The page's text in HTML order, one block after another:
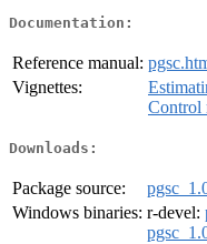
Documentation:
Reference manual:
Vignettes:
Control
Downloads:
Package source:
Windows binaries: r-devel: